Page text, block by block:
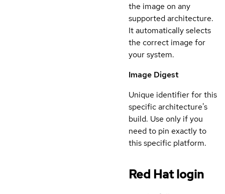
the image on any
supported architecture.
It automatically selects
the correct image for
your system.
Image Digest
Unique identifier for this
specific architecture's
build. Use only if you
need to pin exactly to
this specific platform.
Red Hat login